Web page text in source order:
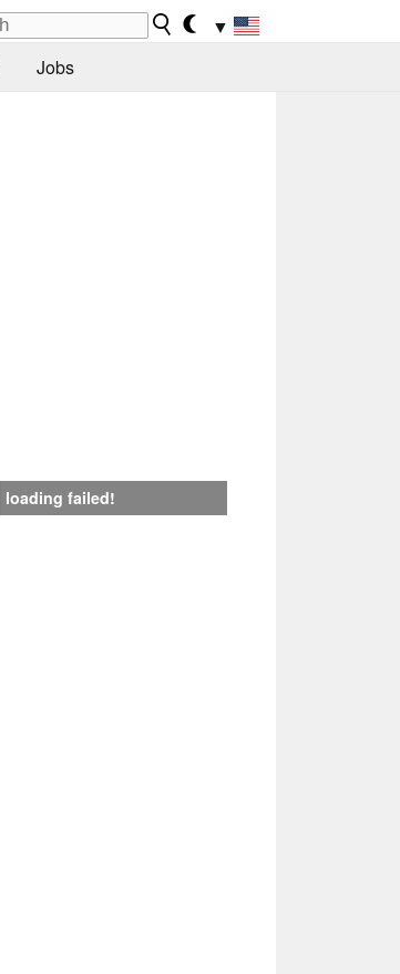
▼
Jobs
loading failed!